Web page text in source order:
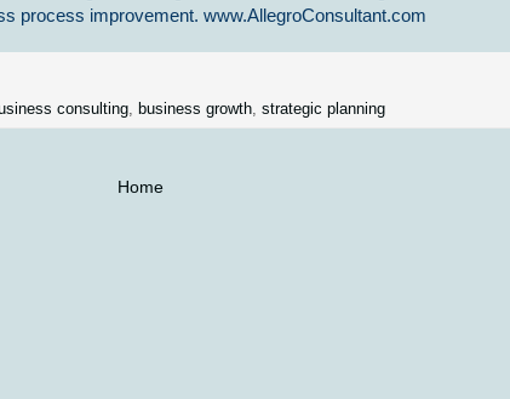
process improvement. www.AllegroConsultant.com
consulting, business growth, strategic planning
Home